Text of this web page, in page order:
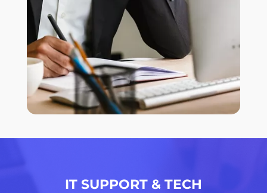
IT SUPPORT & TECH